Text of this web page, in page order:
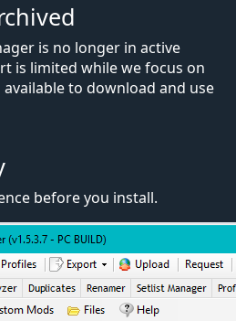
is no longer in active
is limited while we focus on
available to download and use
before you install.